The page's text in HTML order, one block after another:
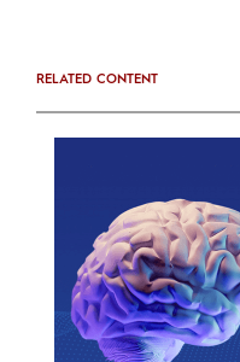
RELATED CONTENT